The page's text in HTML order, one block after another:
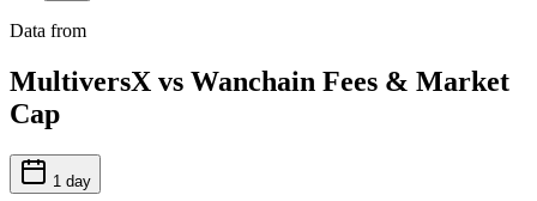
Data from
MultiversX vs Wanchain Fees & Market
Cap
1 day